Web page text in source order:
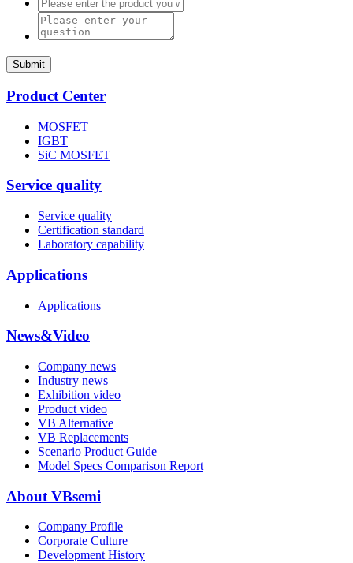
Submit
Product Center
MOSFET
IGBT
SiC MOSFET
Service quality
Service quality
Certification standard
Laboratory capability
Applications
Applications
News&Video
Company news
Industry news
Exhibition video
Product video
VB Alternative
VB Replacements
Scenario Product Guide
Model Specs Comparison Report
About VBsemi
Company Profile
Corporate Culture
Development History